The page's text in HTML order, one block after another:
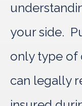
your side.
only type of
can legally